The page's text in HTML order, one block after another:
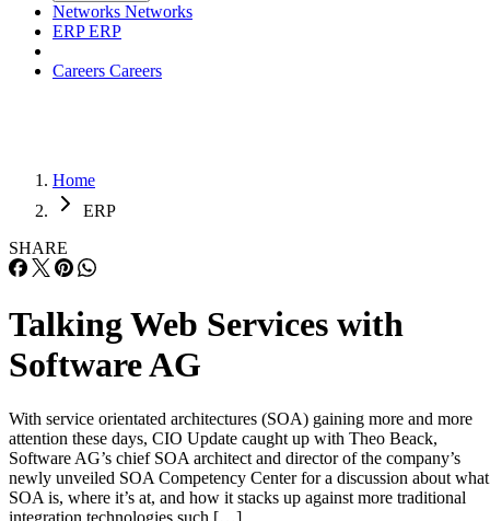
Networks Networks
ERPERP
Careers Careers
Home
ERP
SHARE
Talking Web Services with
Software AG
With service orientated architectures (SOA) gaining more and more
attention these days, CIO Update caught up with Theo Beack,
Software AG’s chief SOA architect and director of the company’s
newly unveiled SOA Competency Center for a discussion about what
SOA is, where it’s at, and how it stacks up against more traditional
integration technologies such […]